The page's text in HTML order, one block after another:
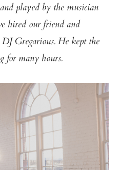
played by the musician
hired our friend and
Gregarious. He kept the
for many hours.